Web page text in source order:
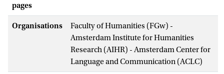
pages
Organisations
Faculty of Humanities (FGw) -
Amsterdam Institute for Humanities
Research (AIHR) - Amsterdam Center for
Language and Communication (ACLC)